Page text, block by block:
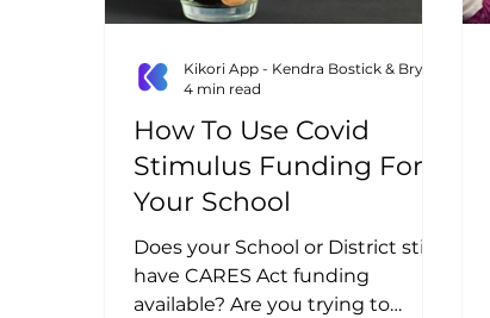
How To Use Covid
Stimulus Funding For
Your School
Does your School or District still
have CARES Act funding
available? Are you trying to
4 min read